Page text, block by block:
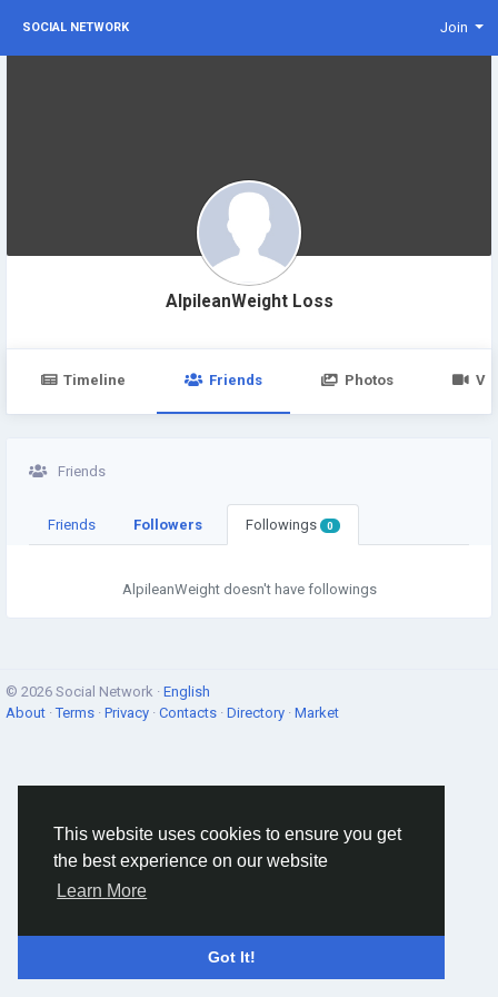
This website uses cookies to ensure you get
the best experience on our website
Learn More
Got It!
SOCIAL NETWORK Join
AlpileanWeight Loss
Timeline Friends Photos
Friends
Friends Followers Followings 0
AlpileanWeight doesn't have followings
© 2026 Social Network · English
About ·Terms · Privacy · Contacts · Directory · Market